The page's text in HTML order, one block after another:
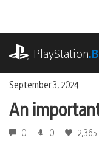
content
PlayStation
September 3, 2024
An
0 0 2,365